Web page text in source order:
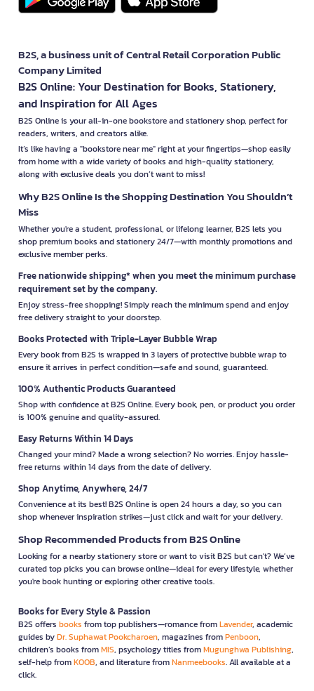
B2S, a business unit of Central Retail Corporation Public
Company Limited
B2S Online: Your Destination for Books, Stationery,
and Inspiration for All Ages
B2S Online is your all-in-one bookstore and stationery shop, perfect for
readers, writers, and creators alike.
It’s like having a "bookstore near me" right at your fingertips—shop easily
from home with a wide variety of books and high-quality stationery,
along with exclusive deals you don’t want to miss!
Why B2S Online Is the Shopping Destination You Shouldn’t
Miss
Whether you're a student, professional, or lifelong learner, B2S lets you
shop premium books and stationery 24/7—with monthly promotions and
exclusive member perks.
Free nationwide shipping* when you meet the minimum purchase
requirement set by the company.
Enjoy stress-free shopping! Simply reach the minimum spend and enjoy
free delivery straight to your doorstep.
Books Protected with Triple-Layer Bubble Wrap
Every book from B2S is wrapped in 3 layers of protective bubble wrap to
ensure it arrives in perfect condition—safe and sound, guaranteed.
100% Authentic Products Guaranteed
Shop with confidence at B2S Online. Every book, pen, or product you order
is 100% genuine and quality-assured.
Easy Returns Within 14 Days
Changed your mind? Made a wrong selection? No worries. Enjoy hassle-
free returns within 14 days from the date of delivery.
Shop Anytime, Anywhere, 24/7
Convenience at its best! B2S Online is open 24 hours a day, so you can
shop whenever inspiration strikes—just click and wait for your delivery.
Shop Recommended Products from B2S Online
Looking for a nearby stationery store or want to visit B2S but can't? We’ve
curated top picks you can browse online—ideal for every lifestyle, whether
you're book hunting or exploring other creative tools.
Books for Every Style & Passion
B2S offers books from top publishers—romance fromLavender, academic
guides byDr. Suphawat Pookcharoen, magazines fromPenboon,
children’s books fromMIS, psychology titles fromMugunghwa Publishing,
self-help fromKOOB, and literature fromNanmeebooks. All available at a
click.